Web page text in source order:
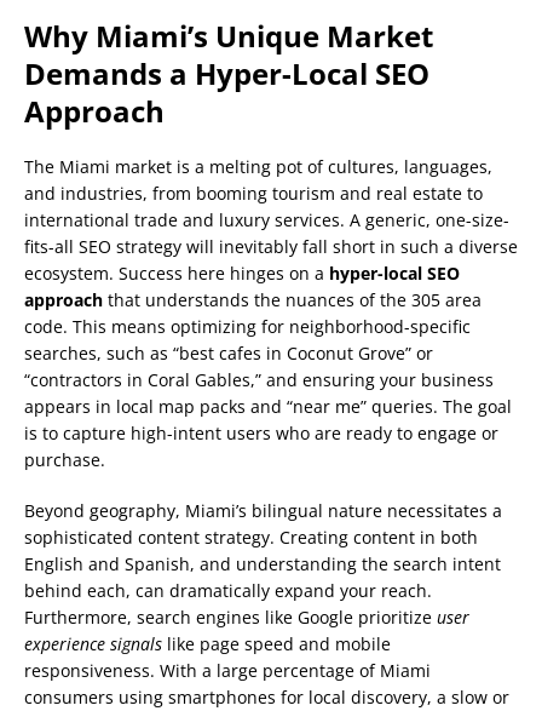
Why Miami’s Unique Market
Demands a Hyper-Local SEO
Approach
The Miami market is a melting pot of cultures, languages,
and industries, from booming tourism and real estate to
international trade and luxury services. A generic, one-size-
fits-all SEO strategy will inevitably fall short in such a diverse
ecosystem. Success here hinges on a hyper-local SEO
approach that understands the nuances of the 305 area
code. This means optimizing for neighborhood-specific
searches, such as “best cafes in Coconut Grove” or
“contractors in Coral Gables,” and ensuring your business
appears in local map packs and “near me” queries. The goal
is to capture high-intent users who are ready to engage or
purchase.
Beyond geography, Miami’s bilingual nature necessitates a
sophisticated content strategy. Creating content in both
English and Spanish, and understanding the search intent
behind each, can dramatically expand your reach.
Furthermore, search engines like Google prioritize user
experience signals like page speed and mobile
responsiveness. With a large percentage of Miami
consumers using smartphones for local discovery, a slow or